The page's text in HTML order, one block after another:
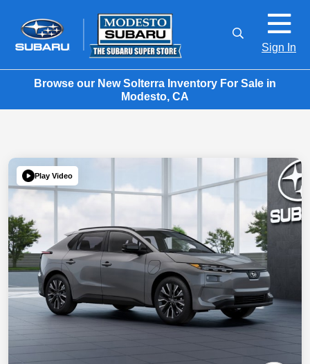
Sign In
Browse our New Solterra Inventory For Sale in
Modesto, CA
Play Video